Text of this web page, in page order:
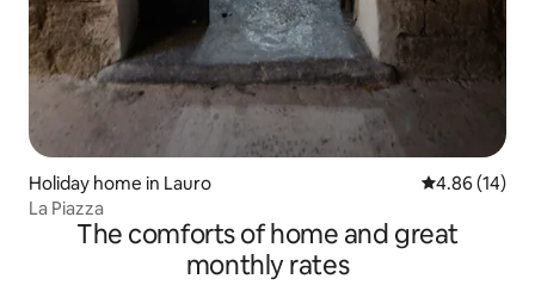
Holiday home in Lauro 4.86 out of 5
4.86 (14)
La Piazza
The comforts of home and great
monthly rates